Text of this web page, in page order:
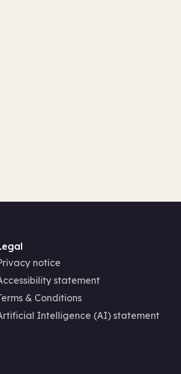
notice
statement
& Conditions
Intelligence (AI) statement